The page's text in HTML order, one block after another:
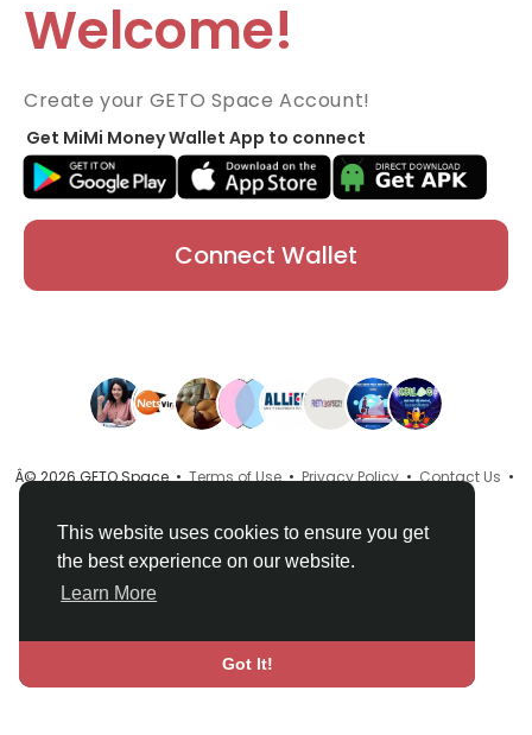
This website uses cookies to ensure you get
the best experience on our website.
Learn More
Got It!
Welcome!
Create your GETO Space Account!
Get MiMi Money Wallet App to connect
Connect Wallet
Â© 2026 GETO Space •Terms of Use•Privacy Policy•Contact Us •